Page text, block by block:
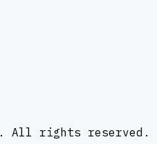
. All rights reserved.